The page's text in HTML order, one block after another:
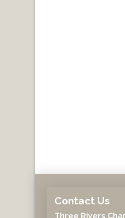
Contact Us
Three Rivers